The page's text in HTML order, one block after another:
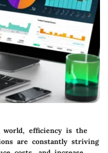
world, efficiency is the
are constantly striving